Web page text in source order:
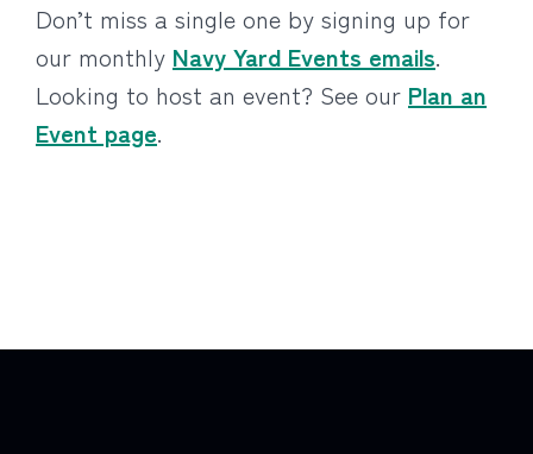
Don’t miss a single one by signing up for
our monthly Navy Yard Events emails.
Looking to host an event? See our Plan an
Event page.